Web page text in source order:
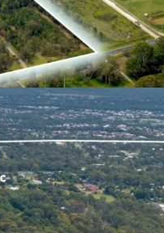
Moreton Bay.
approximately 250m
Education Precinct.
of amenity
land, sporting
and secondary
a project of scale in
residential area’s with